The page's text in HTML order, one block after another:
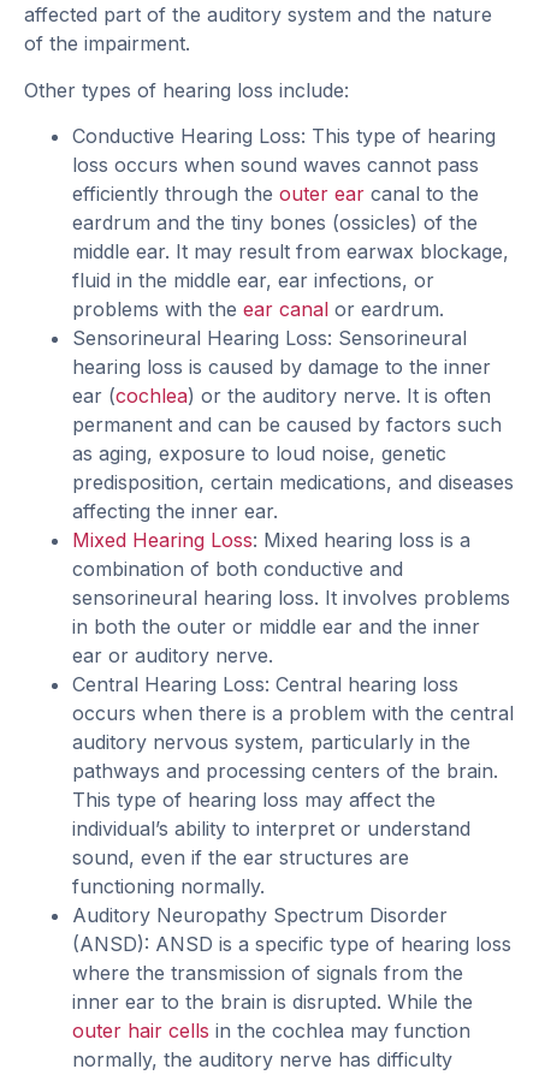
affected part of the auditory system and the nature
of the impairment.
Other types of hearing loss include:
Conductive Hearing Loss: This type of hearing
loss occurs when sound waves cannot pass
efficiently through the outer ear canal to the
eardrum and the tiny bones (ossicles) of the
middle ear. It may result from earwax blockage,
fluid in the middle ear, ear infections, or
problems with the ear canal or eardrum.
Sensorineural Hearing Loss: Sensorineural
hearing loss is caused by damage to the inner
ear (cochlea) or the auditory nerve. It is often
permanent and can be caused by factors such
as aging, exposure to loud noise, genetic
predisposition, certain medications, and diseases
affecting the inner ear.
Mixed Hearing Loss: Mixed hearing loss is a
combination of both conductive and
sensorineural hearing loss. It involves problems
in both the outer or middle ear and the inner
ear or auditory nerve.
Central Hearing Loss: Central hearing loss
occurs when there is a problem with the central
auditory nervous system, particularly in the
pathways and processing centers of the brain.
This type of hearing loss may affect the
individual’s ability to interpret or understand
sound, even if the ear structures are
functioning normally.
Auditory Neuropathy Spectrum Disorder
(ANSD): ANSD is a specific type of hearing loss
where the transmission of signals from the
inner ear to the brain is disrupted. While the
outer hair cells in the cochlea may function
normally, the auditory nerve has difficulty